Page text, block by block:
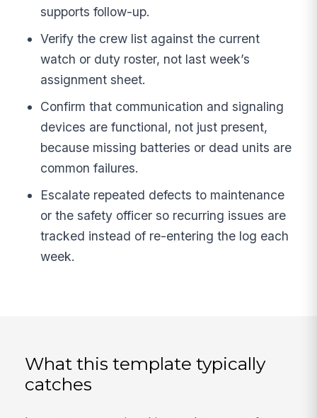
supports follow-up.
Verify the crew list against the current
watch or duty roster, not last week’s
assignment sheet.
Confirm that communication and signaling
devices are functional, not just present,
because missing batteries or dead units are
common failures.
Escalate repeated defects to maintenance
or the safety officer so recurring issues are
tracked instead of re-entering the log each
week.
What this template typically
catches